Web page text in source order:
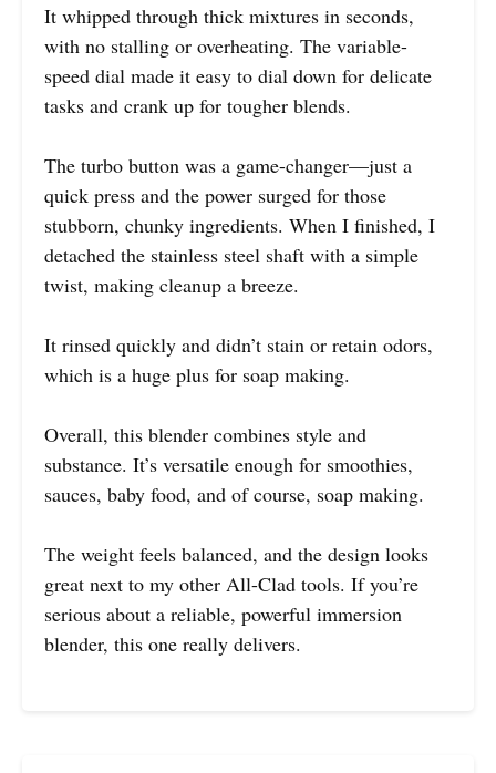
It whipped through thick mixtures in seconds,
with no stalling or overheating. The variable-
speed dial made it easy to dial down for delicate
tasks and crank up for tougher blends.
The turbo button was a game-changer—just a
quick press and the power surged for those
stubborn, chunky ingredients. When I finished, I
detached the stainless steel shaft with a simple
twist, making cleanup a breeze.
It rinsed quickly and didn’t stain or retain odors,
which is a huge plus for soap making.
Overall, this blender combines style and
substance. It’s versatile enough for smoothies,
sauces, baby food, and of course, soap making.
The weight feels balanced, and the design looks
great next to my other All-Clad tools. If you’re
serious about a reliable, powerful immersion
blender, this one really delivers.